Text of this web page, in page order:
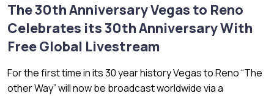
The 30th Anniversary Vegas to Reno
Celebrates its 30th Anniversary With
Free Global Livestream
For the first time in its 30 year history Vegas to Reno “The
other Way” will now be broadcast worldwide via a